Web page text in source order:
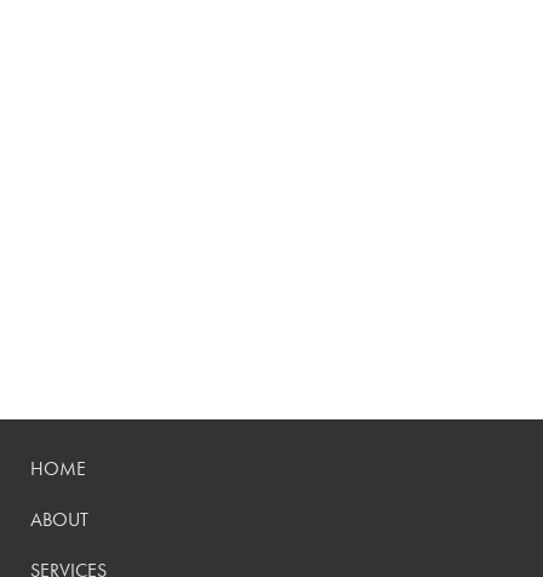
HOME
ABOUT
SERVICES